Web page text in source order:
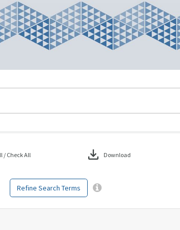
Refine Search Terms
/ Check All download Download